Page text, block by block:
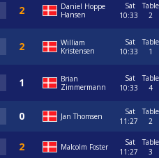
Daniel Hoppe
Hansen
Sat
10:33
Table
2
William
Kristensen
Sat
10:33
Table
1
Brian
Zimmermann
Sat
10:33
Table
4
Jan Thomsen
Sat
11:27
Table
2
Malcolm Foster
Sat
11:27
Table
3